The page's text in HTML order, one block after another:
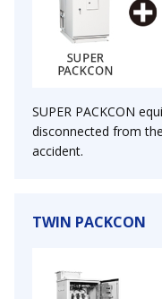
SUPER PACKCON
disconnected from
accident.
TWIN PACKCON